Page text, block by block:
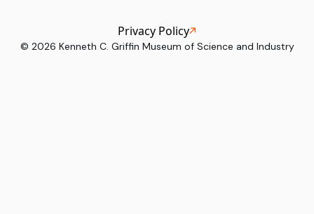
© 2026 Kenneth C. Griffin Museum of Science and Industry
Privacy Policy